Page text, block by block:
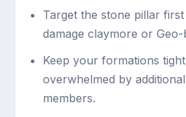
Target the stone pillar
damage claymore or Geo-
Keep your formations
overwhelmed by
members.